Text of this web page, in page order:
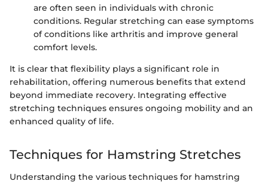
are often seen in individuals with chronic
conditions. Regular stretching can ease symptoms
of conditions like arthritis and improve general
comfort levels.
It is clear that flexibility plays a significant role in
rehabilitation, offering numerous benefits that extend
beyond immediate recovery. Integrating effective
stretching techniques ensures ongoing mobility and an
enhanced quality of life.
Techniques for Hamstring Stretches
Understanding the various techniques for hamstring